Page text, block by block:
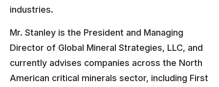
industries.
Mr. Stanley is the President and Managing
Director of Global Mineral Strategies, LLC, and
currently advises companies across the North
American critical minerals sector, including First